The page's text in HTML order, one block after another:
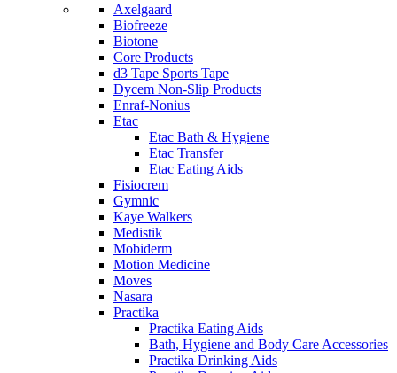
Axelgaard
Biofreeze
Biotone
Core Products
d3 Tape Sports Tape
Dycem Non-Slip Products
Enraf-Nonius
Etac
Etac Bath & Hygiene
Etac Transfer
Etac Eating Aids
Fisiocrem
Gymnic
Kaye Walkers
Medistik
Mobiderm
Motion Medicine
Moves
Nasara
Practika
Practika Eating Aids
Bath, Hygiene and Body Care Accessories
Practika Drinking Aids